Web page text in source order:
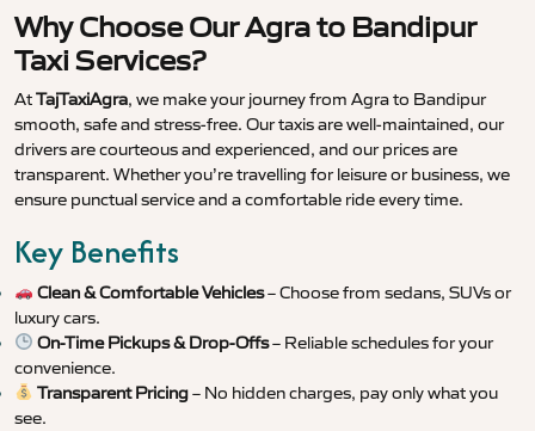
Why Choose Our Agra to Bandipur
Taxi Services?
AtTajTaxiAgra, we make your journey from Agra to Bandipur
smooth, safe and stress-free. Our taxis are well-maintained, our
drivers are courteous and experienced, and our prices are
transparent. Whether you’re travelling for leisure or business, we
ensure punctual service and a comfortable ride every time.
Key Benefits
Clean & Comfortable Vehicles– Choose from sedans, SUVs or
luxury cars.
On-Time Pickups & Drop-Offs– Reliable schedules for your
convenience.
Transparent Pricing– No hidden charges, pay only what you
see.